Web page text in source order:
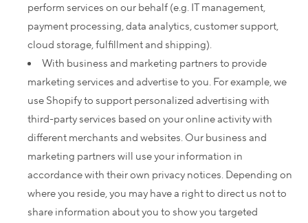
perform services on our behalf (e.g. IT management,
payment processing, data analytics, customer support,
cloud storage, fulfillment and shipping).
With business and marketing partners to provide
marketing services and advertise to you. For example, we
use Shopify to support personalized advertising with
third-party services based on your online activity with
different merchants and websites. Our business and
marketing partners will use your information in
accordance with their own privacy notices. Depending on
where you reside, you may have a right to direct us not to
share information about you to show you targeted